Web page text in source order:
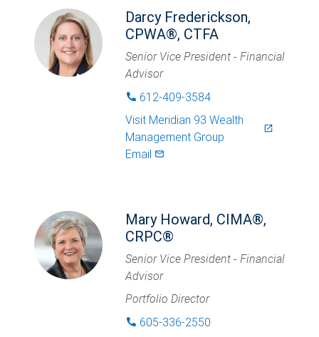
Darcy Frederickson,
CPWA®, CTFA
Senior Vice President - Financial
Advisor
phone 612-409-3584
Visit Meridian 93 Wealth
Management Group
launch
Email mail_outlined
Mary Howard, CIMA®,
CRPC®
Senior Vice President - Financial
Advisor
Portfolio Director
phone 605-336-2550